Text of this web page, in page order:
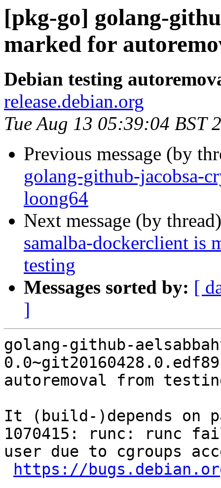
[pkg-go] golang-
marked for
Debian testing
release.debian.org
Tue Aug 13 05:39:04 BST
Previous message (by
golang-github-jacobsa-
loong64
Next message (by
samalba-dockerclient is
testing
Messages sorted by: [
]
golang-github-
autoremoval from
It (build-)depends on
1070415: runc: runc
user due to cgroups
https://